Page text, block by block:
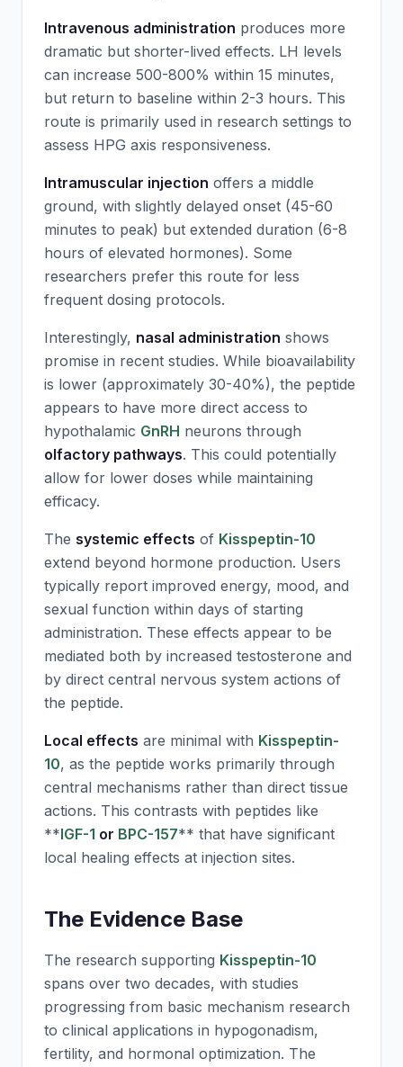
Intravenous administration produces more
dramatic but shorter-lived effects. LH levels
can increase 500-800% within 15 minutes,
but return to baseline within 2-3 hours. This
route is primarily used in research settings to
assess HPG axis responsiveness.
Intramuscular injection offers a middle
ground, with slightly delayed onset (45-60
minutes to peak) but extended duration (6-8
hours of elevated hormones). Some
researchers prefer this route for less
frequent dosing protocols.
Interestingly, nasal administration shows
promise in recent studies. While bioavailability
is lower (approximately 30-40%), the peptide
appears to have more direct access to
hypothalamic GnRH neurons through
olfactory pathways. This could potentially
allow for lower doses while maintaining
efficacy.
The systemic effects of Kisspeptin-10
extend beyond hormone production. Users
typically report improved energy, mood, and
sexual function within days of starting
administration. These effects appear to be
mediated both by increased testosterone and
by direct central nervous system actions of
the peptide.
Local effects are minimal with Kisspeptin-
10, as the peptide works primarily through
central mechanisms rather than direct tissue
actions. This contrasts with peptides like
**IGF-1 or BPC-157** that have significant
local healing effects at injection sites.
The Evidence Base
The research supporting Kisspeptin-10
spans over two decades, with studies
progressing from basic mechanism research
to clinical applications in hypogonadism,
fertility, and hormonal optimization. The